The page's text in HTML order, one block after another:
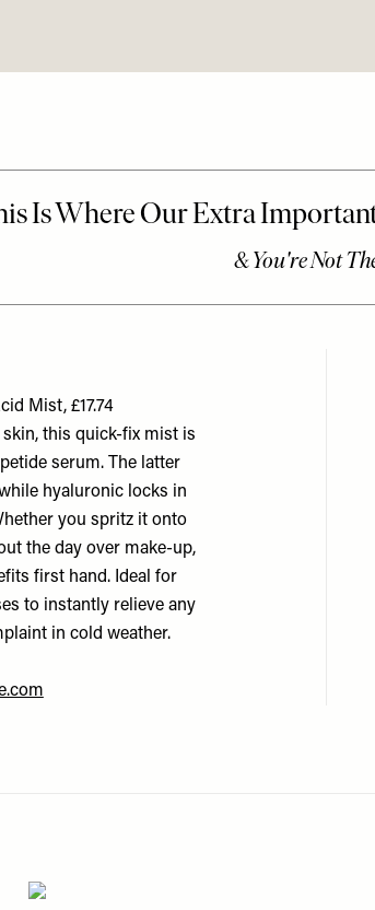
Mist, £17.74
this quick-fix mist is
serum. The latter
hyaluronic locks in
you spritz it onto
the day over make-up,
first hand. Ideal for
to instantly relieve any
in cold weather.